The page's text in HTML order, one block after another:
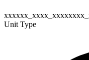
Unit Type